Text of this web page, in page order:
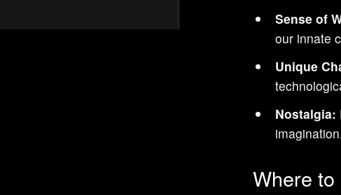
Sense of
our innate
Unique
Nostalgia:
Where to